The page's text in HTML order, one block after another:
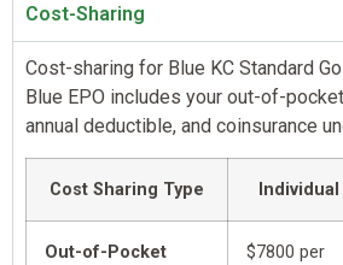
Cost-Sharing
Cost-sharing for Blue KC Standard
Blue EPO includes your out-of-
annual deductible, and coinsurance
Cost Sharing Type Individual
Out-of-Pocket
$7800 per